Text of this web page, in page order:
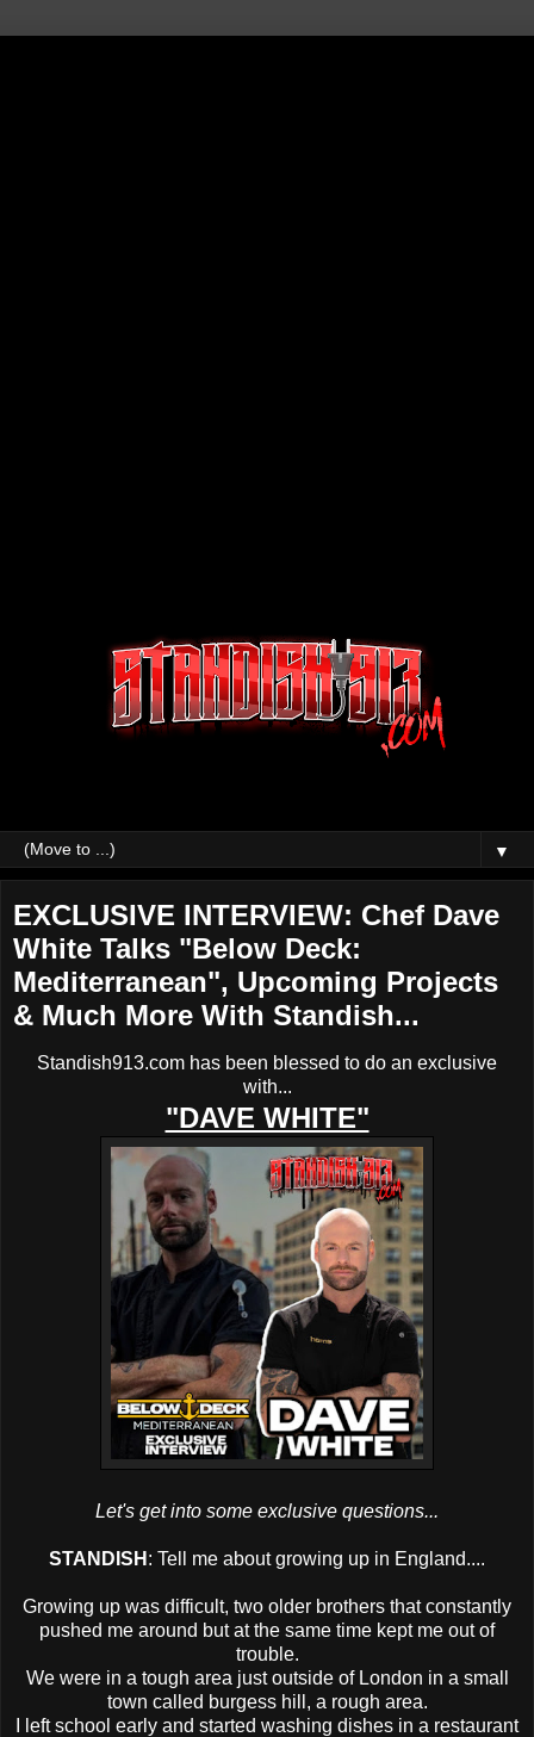
▼
EXCLUSIVE INTERVIEW: Chef Dave
White Talks "Below Deck:
Mediterranean", Upcoming Projects
& Much More With Standish...
Standish913.com has been blessed to do an exclusive
with...
"DAVE WHITE"
Let's get into some exclusive questions...
STANDISH : Tell me about growing up in England....
Growing up was difficult, two older brothers that constantly
pushed me around but at the same time kept me out of
trouble.
We were in a tough area just outside of London in a small
town called burgess hill, a rough area.
I left school early and started washing dishes in a restaurant